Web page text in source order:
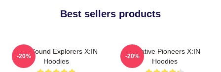
Best sellers products
Bold Sound Explorers X:IN
Hoodies
-20%
Creative Pioneers X:IN
Hoodies
-20%